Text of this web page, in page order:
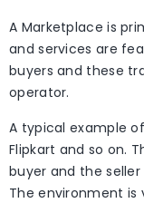
A Marketplace is
and services are
buyers and these
operator.
A typical example
Flipkart and so on.
buyer and the
The environment